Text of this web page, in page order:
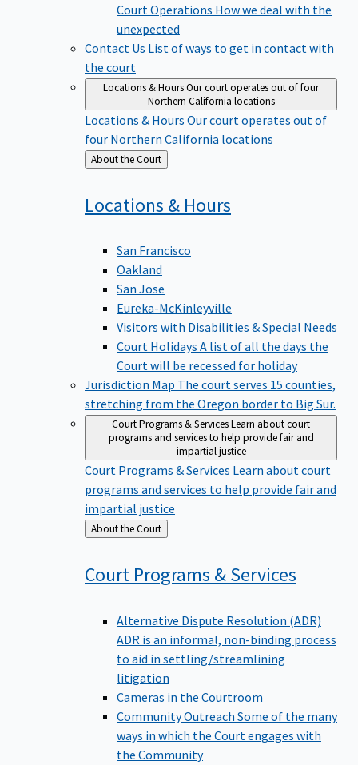
Court Operations How we deal with the
unexpected
Contact Us List of ways to get in contact with
the court
Locations & HoursOur court operates out of four
Northern California locations
Locations & Hours Our court operates out of
four Northern California locations
Back
to
About the Court
Locations & Hours
San Francisco
Oakland
San Jose
Eureka-McKinleyville
Visitors with Disabilities & Special Needs
Court Holidays A list of all the days the
Court will be recessed for holiday
Jurisdiction Map The court serves 15 counties,
stretching from the Oregon border to Big Sur.
Court Programs & ServicesLearn about court
programs and services to help provide fair and
impartial justice
Court Programs & Services Learn about court
programs and services to help provide fair and
impartial justice
Back
to
About the Court
Court Programs &Services
Alternative Dispute Resolution (ADR)
ADR is an informal, non-binding process
to aid in settling/streamlining
litigation
Cameras in the Courtroom
Community Outreach Some of the many
ways in which the Court engages with
the Community